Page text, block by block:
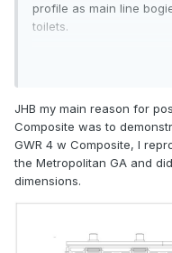
profile as main line
toilets.
era, with body design
much longer
are thus not at all like
they look more like our
Most Irish railways
JHB my main reason for
Composite was to
GWR 4 w Composite, I
the Metropolitan GA and
dimensions.